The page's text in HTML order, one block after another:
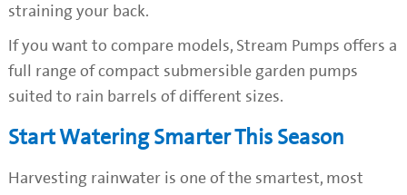
straining your back.
If you want to compare models, Stream Pumps offers a
full range of compact submersible garden pumps
suited to rain barrels of different sizes.
Start Watering Smarter This Season
Harvesting rainwater is one of the smartest, most